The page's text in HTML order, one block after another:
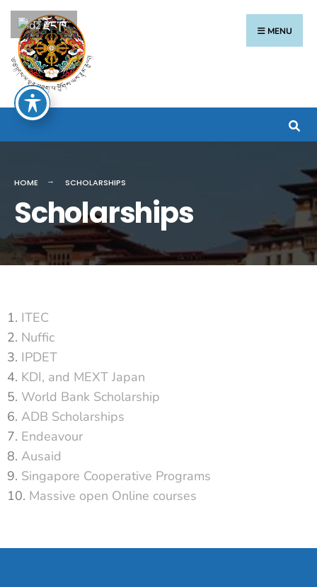
MENU
HOME SCHOLARSHIPS
Scholarships
ITEC
Nuffic
IPDET
KDI, and MEXT Japan
World Bank Scholarship
ADB Scholarships
Endeavour
Ausaid
Singapore Cooperative Programs
Massive open Online courses
རྫོང་ཁ